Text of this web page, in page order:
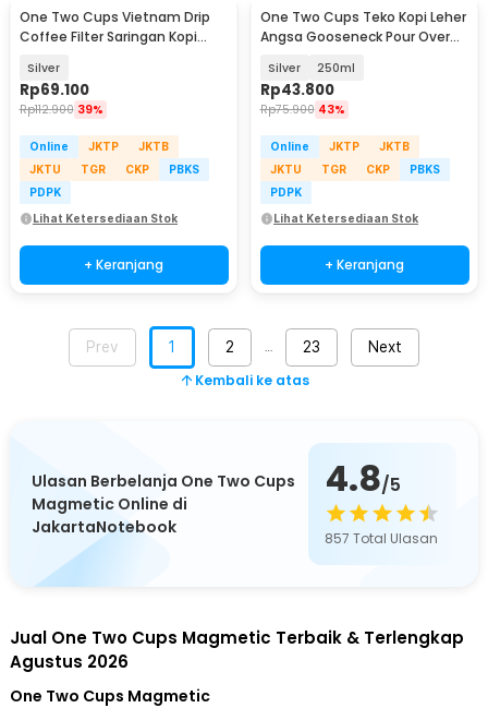
One Two Cups Vietnam Drip
Coffee Filter Saringan Kopi
Silver
Rp69.100
Rp112.900 39%
Online JKTP
JKTB
JKTU
TGR CKP
PBKS
PDPK
Lihat Ketersediaan Stok
+ Keranjang
One Two Cups Teko Kopi Leher
Angsa Gooseneck Pour Over
Silver 250ml
Rp43.800
Rp75.900 43%
Online JKTP
JKTB
JKTU
TGR CKP
PBKS
PDPK
Lihat Ketersediaan Stok
+ Keranjang
Prev 1 2 23 Next
Kembali ke atas
Ulasan Berbelanja One Two Cups
Magmetic Online di
JakartaNotebook
4.8/5
857 Total Ulasan
Jual One Two Cups Magmetic Terbaik & Terlengkap
Agustus 2026
One Two Cups Magmetic